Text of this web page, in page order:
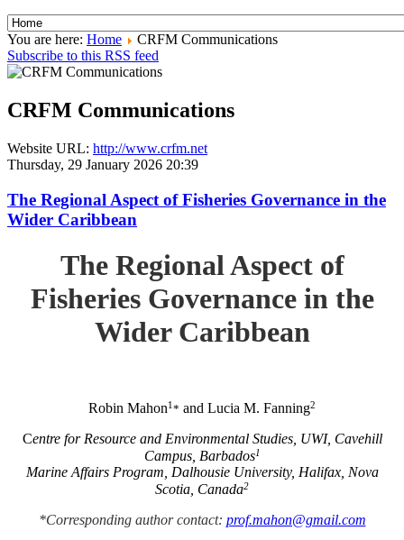
You are here: Home
CRFM Communications
Subscribe to this RSS feed
CRFM Communications
Website URL: http://www.crfm.net
Thursday, 29 January 2026 20:39
The Regional Aspect of Fisheries Governance in the
Wider Caribbean
The Regional Aspect of
Fisheries Governance in the
Wider Caribbean
Robin Mahon1* and Lucia M. Fanning2
Centre for Resource and Environmental Studies, UWI, Cavehill
Campus, Barbados1
Marine Affairs Program, Dalhousie University, Halifax, Nova
Scotia, Canada2
*Corresponding author contact: prof.mahon@gmail.com